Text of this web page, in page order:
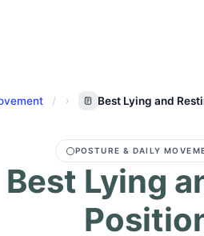
Best Lying and
POSTURE & DAILY
Best Lying